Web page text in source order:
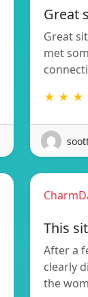
Great
Great
met
★ ★ ★
This
After a
clearly
the